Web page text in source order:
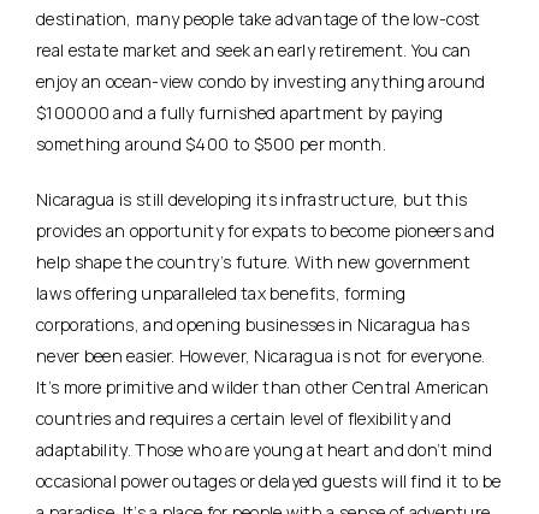
destination, many people take advantage of the low-cost
real estate market and seek an early retirement. You can
enjoy an ocean-view condo by investing anything around
$100000 and a fully furnished apartment by paying
something around $400 to $500 per month.
Nicaragua is still developing its infrastructure, but this
provides an opportunity for expats to become pioneers and
help shape the country’s future. With new government
laws offering unparalleled tax benefits, forming
corporations, and opening businesses in Nicaragua has
never been easier. However, Nicaragua is not for everyone.
It’s more primitive and wilder than other Central American
countries and requires a certain level of flexibility and
adaptability. Those who are young at heart and don’t mind
occasional power outages or delayed guests will find it to be